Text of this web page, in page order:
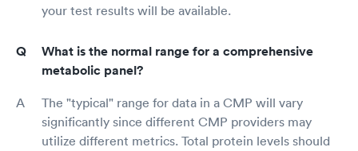
your test results will be available.
What is the normal range for a comprehensive
metabolic panel?
The "typical" range for data in a CMP will vary
significantly since different CMP providers may
utilize different metrics. Total protein levels should